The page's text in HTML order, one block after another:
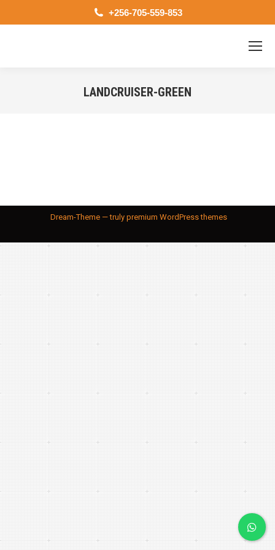
+256-705-559-853
LANDCRUISER-GREEN
Dream-Theme — truly premium WordPress themes